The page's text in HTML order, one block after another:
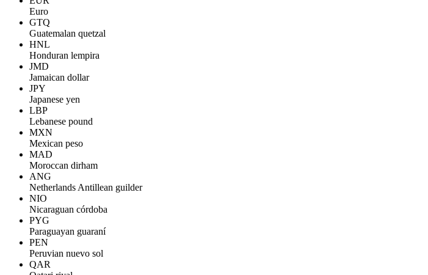
Euro
GTQ
Guatemalan quetzal
HNL
Honduran lempira
JMD
Jamaican dollar
JPY
Japanese yen
LBP
Lebanese pound
MXN
Mexican peso
MAD
Moroccan dirham
ANG
Netherlands Antillean guilder
NIO
Nicaraguan córdoba
PYG
Paraguayan guaraní
PEN
Peruvian nuevo sol
QAR